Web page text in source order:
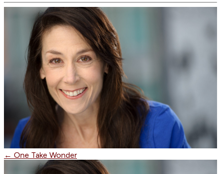
← One Take Wonder